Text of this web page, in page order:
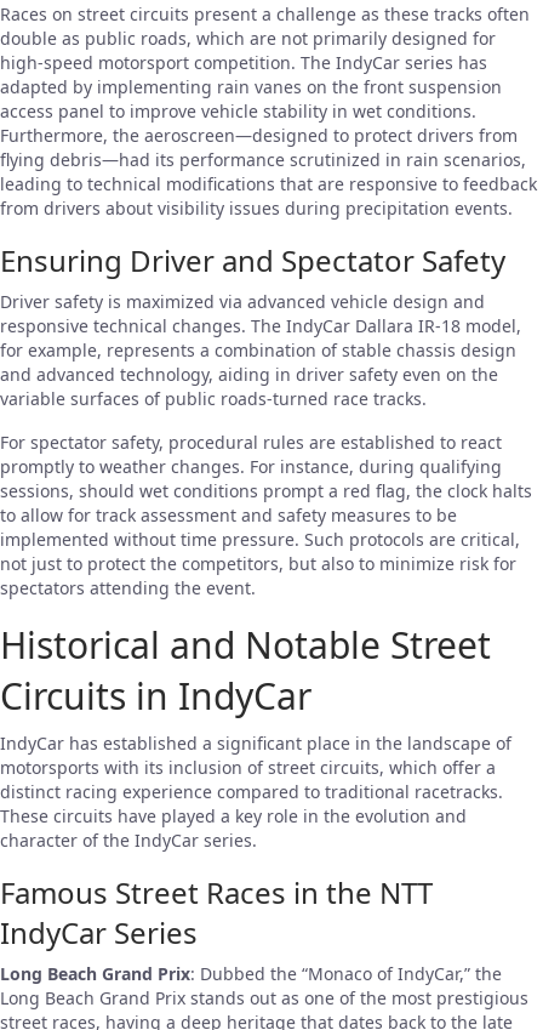
Races on street circuits present a challenge as these tracks often
double as public roads, which are not primarily designed for
high-speed motorsport competition. The IndyCar series has
adapted by implementing rain vanes on the front suspension
access panel to improve vehicle stability in wet conditions.
Furthermore, the aeroscreen—designed to protect drivers from
flying debris—had its performance scrutinized in rain scenarios,
leading to technical modifications that are responsive to feedback
from drivers about visibility issues during precipitation events.
Ensuring Driver and Spectator Safety
Driver safety is maximized via advanced vehicle design and
responsive technical changes. The IndyCar Dallara IR-18 model,
for example, represents a combination of stable chassis design
and advanced technology, aiding in driver safety even on the
variable surfaces of public roads-turned race tracks.
For spectator safety, procedural rules are established to react
promptly to weather changes. For instance, during qualifying
sessions, should wet conditions prompt a red flag, the clock halts
to allow for track assessment and safety measures to be
implemented without time pressure. Such protocols are critical,
not just to protect the competitors, but also to minimize risk for
spectators attending the event.
Historical and Notable Street
Circuits in IndyCar
IndyCar has established a significant place in the landscape of
motorsports with its inclusion of street circuits, which offer a
distinct racing experience compared to traditional racetracks.
These circuits have played a key role in the evolution and
character of the IndyCar series.
Famous Street Races in the NTT
IndyCar Series
Long Beach Grand Prix: Dubbed the “Monaco of IndyCar,” the
Long Beach Grand Prix stands out as one of the most prestigious
street races, having a deep heritage that dates back to the late